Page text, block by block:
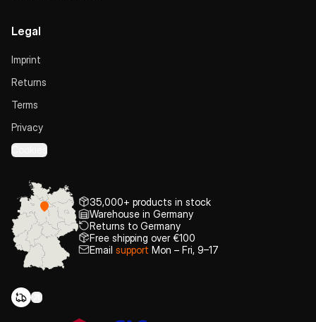
Legal
Imprint
Returns
Terms
Privacy
Cookies
35,000+ products in stock
Warehouse in Germany
Returns to Germany
Free shipping over €100
Email support Mon – Fri, 9–17